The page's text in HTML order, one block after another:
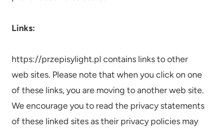
Links:
https://przepisylight.pl contains links to other
web sites. Please note that when you click on one
of these links, you are moving to another web site.
We encourage you to read the privacy statements
of these linked sites as their privacy policies may